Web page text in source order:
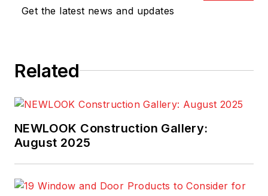
Get the latest news and updates
Related
NEWLOOK Construction Gallery:
August 2025